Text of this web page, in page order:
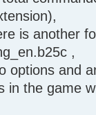
is another
,
options and
in the game